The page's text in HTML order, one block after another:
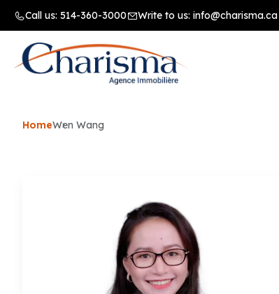
Call us: 514-360-3000 Write to us: info@charisma.ca
HomeWen Wang